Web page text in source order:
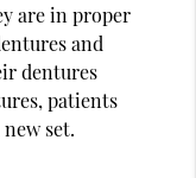
are in proper
and
dentures
patients
set.